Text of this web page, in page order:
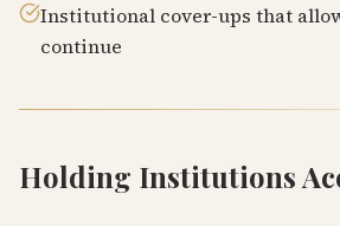
Institutional cover-ups that
continue
Holding Institutions